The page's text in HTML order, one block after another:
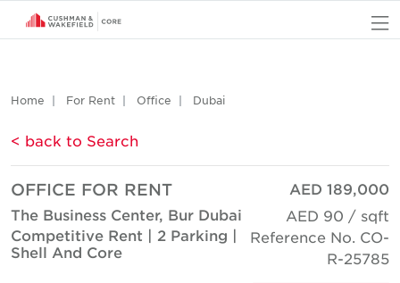
Home For Rent Office Dubai
< back to Search
OFFICE FOR RENT
The Business Center, Bur Dubai
Competitive Rent | 2 Parking |
Shell And Core
AED 189,000
AED 90 / sqft
Reference No. CO-
R-25785